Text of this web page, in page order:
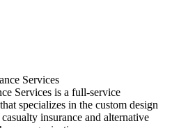
Services
Services is a full-service
specializes in the custom design
insurance and alternative